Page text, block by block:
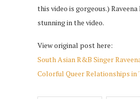
this video is gorgeous.)
stunning in the video.
View original post here:
South Asian R&B Singer
Colorful Queer Relationships in